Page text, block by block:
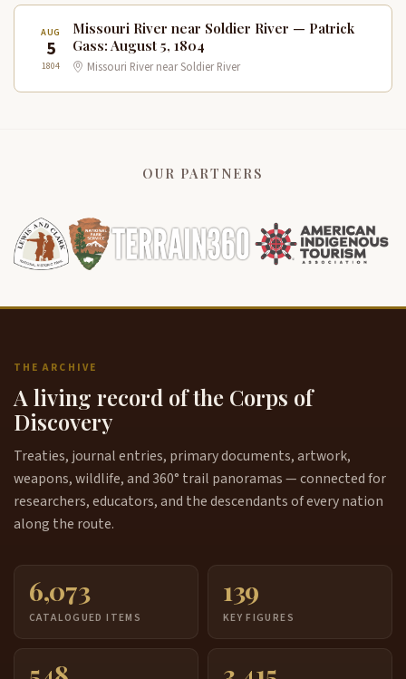
AUG
5
1804
Missouri River near Soldier River — Patrick
Gass: August 5, 1804
Missouri River near Soldier River
OUR PARTNERS
THE ARCHIVE
A living record of the Corps of
Discovery
Treaties, journal entries, primary documents, artwork,
weapons, wildlife, and 360° trail panoramas — connected for
researchers, educators, and the descendants of every nation
along the route.
6,073
CATALOGUED ITEMS
139
KEY FIGURES